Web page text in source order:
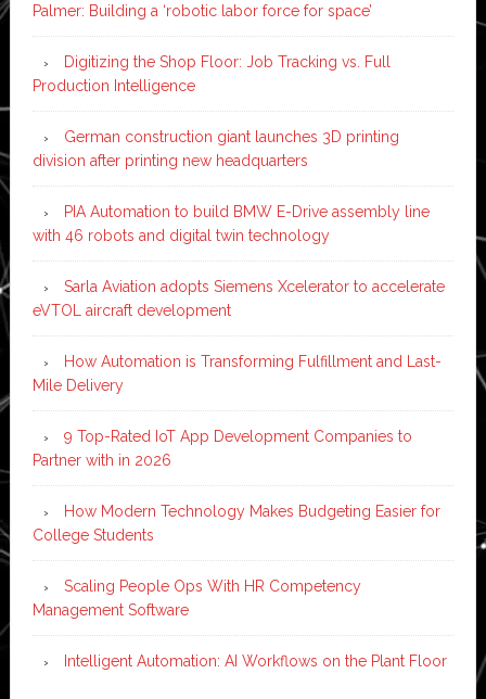
Palmer: Building a ‘robotic labor force for space’
Digitizing the Shop Floor: Job Tracking vs. Full
Production Intelligence
German construction giant launches 3D printing
division after printing new headquarters
PIA Automation to build BMW E-Drive assembly line
with 46 robots and digital twin technology
Sarla Aviation adopts Siemens Xcelerator to accelerate
eVTOL aircraft development
How Automation is Transforming Fulfillment and Last-
Mile Delivery
9 Top-Rated IoT App Development Companies to
Partner with in 2026
How Modern Technology Makes Budgeting Easier for
College Students
Scaling People Ops With HR Competency
Management Software
Intelligent Automation: AI Workflows on the Plant Floor